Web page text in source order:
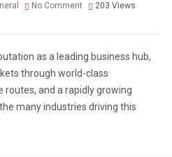
No Comment 203 Views
as a leading business hub,
through world-class
and a rapidly growing
many industries driving this